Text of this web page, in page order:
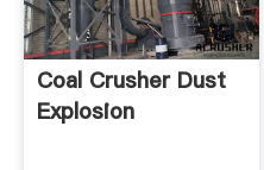
Coal Crusher Dust
Explosion